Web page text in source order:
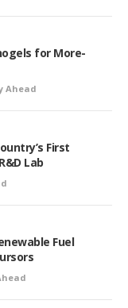
for More-
Ahead
First
Lab
Fuel